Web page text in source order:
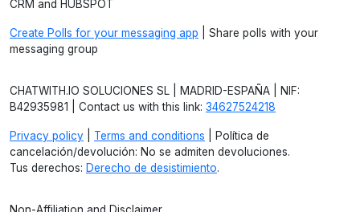
CRM and HUBSPOT
Create Polls for your messaging app | Share polls with your
messaging group
CHATWITH.IO SOLUCIONES SL | MADRID-ESPAÑA | NIF:
B42935981 | Contact us with this link: 34627524218
Privacy policy Terms and conditions | Política de
cancelación/devolución: No se admiten devoluciones.
Tus derechos: Derecho de desistimiento.